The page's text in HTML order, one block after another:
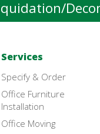
Services
Specify & Order
Office Furniture
Installation
Office Moving